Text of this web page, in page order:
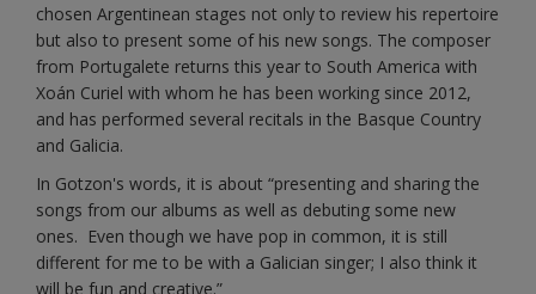
chosen Argentinean stages not only to review his repertoire
but also to present some of his new songs. The composer
from Portugalete returns this year to South America with
Xoán Curiel with whom he has been working since 2012,
and has performed several recitals in the Basque Country
and Galicia.
In Gotzon's words, it is about “presenting and sharing the
songs from our albums as well as debuting some new
ones. Even though we have pop in common, it is still
different for me to be with a Galician singer; I also think it
will be fun and creative.”